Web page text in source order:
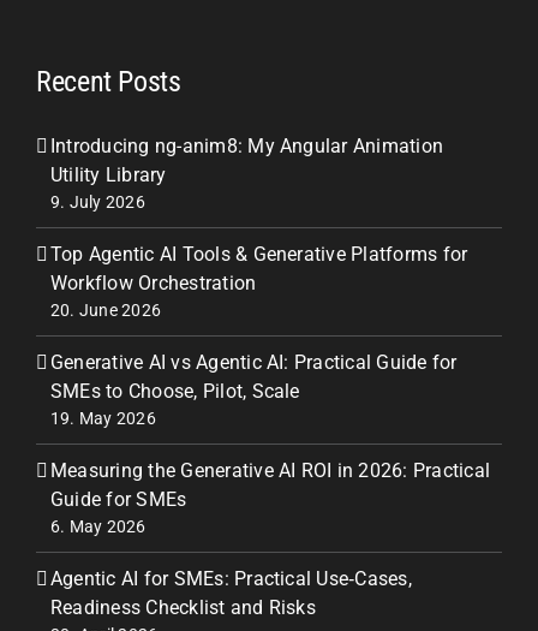
Recent Posts
Introducing ng-anim8: My Angular Animation
Utility Library
9. July 2026
Top Agentic AI Tools & Generative Platforms for
Workflow Orchestration
20. June 2026
Generative AI vs Agentic AI: Practical Guide for
SMEs to Choose, Pilot, Scale
19. May 2026
Measuring the Generative AI ROI in 2026: Practical
Guide for SMEs
6. May 2026
Agentic AI for SMEs: Practical Use‑Cases,
Readiness Checklist and Risks